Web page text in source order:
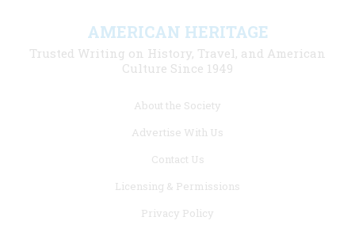
AMERICAN HERITAGE
Trusted Writing on History, Travel, and American
Culture Since 1949
About the Society
Advertise With Us
Contact Us
Licensing & Permissions
Privacy Policy